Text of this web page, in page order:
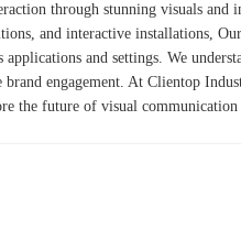
through stunning visuals and
and interactive installations,
and settings. We
brand engagement. At Clientop
the future of visual